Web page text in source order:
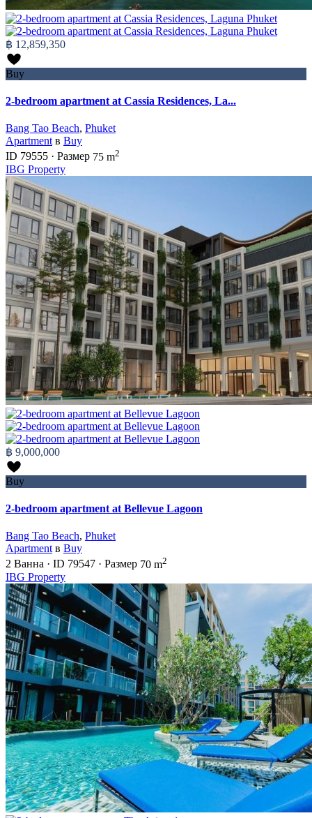
฿ 12,859,350
Buy
2-bedroom apartment at Cassia Residences, La...
Bang Tao Beach, Phuket
Apartmentв Buy
ID 79555 · Размер 75 m2
IBG Property
฿ 9,000,000
Buy
2-bedroom apartment at Bellevue Lagoon
Bang Tao Beach, Phuket
Apartment в Buy
2 Ванна · ID 79547 · Размер 70 m2
IBG Property